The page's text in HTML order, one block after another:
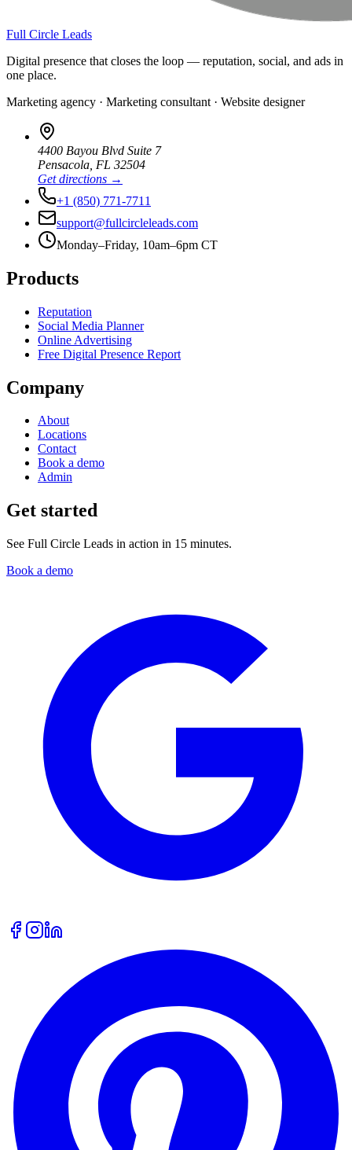
Full Circle Leads
Digital presence that closes the loop — reputation, social, and ads in
one place.
Marketing agency · Marketing consultant · Website designer
4400 Bayou Blvd Suite 7
Pensacola FL 32504
Get directions →
+1 (850) 771-7711
support@fullcircleleads.com
Monday–Friday, 10am–6pm CT
Products
Reputation
Social Media Planner
Online Advertising
Free Digital Presence Report
Company
About
Locations
Contact
Book a demo
Admin
Get started
See Full Circle Leads in action in 15 minutes.
Book a demo